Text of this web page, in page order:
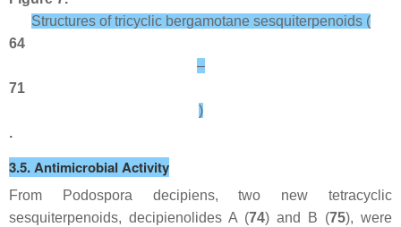
Structures of tricyclic bergamotane sesquiterpenoids (
64
–
71
)
.
3.5. Antimicrobial Activity
From Podospora decipiens, two new tetracyclic
sesquiterpenoids, decipienolides A (74) and B (75), were